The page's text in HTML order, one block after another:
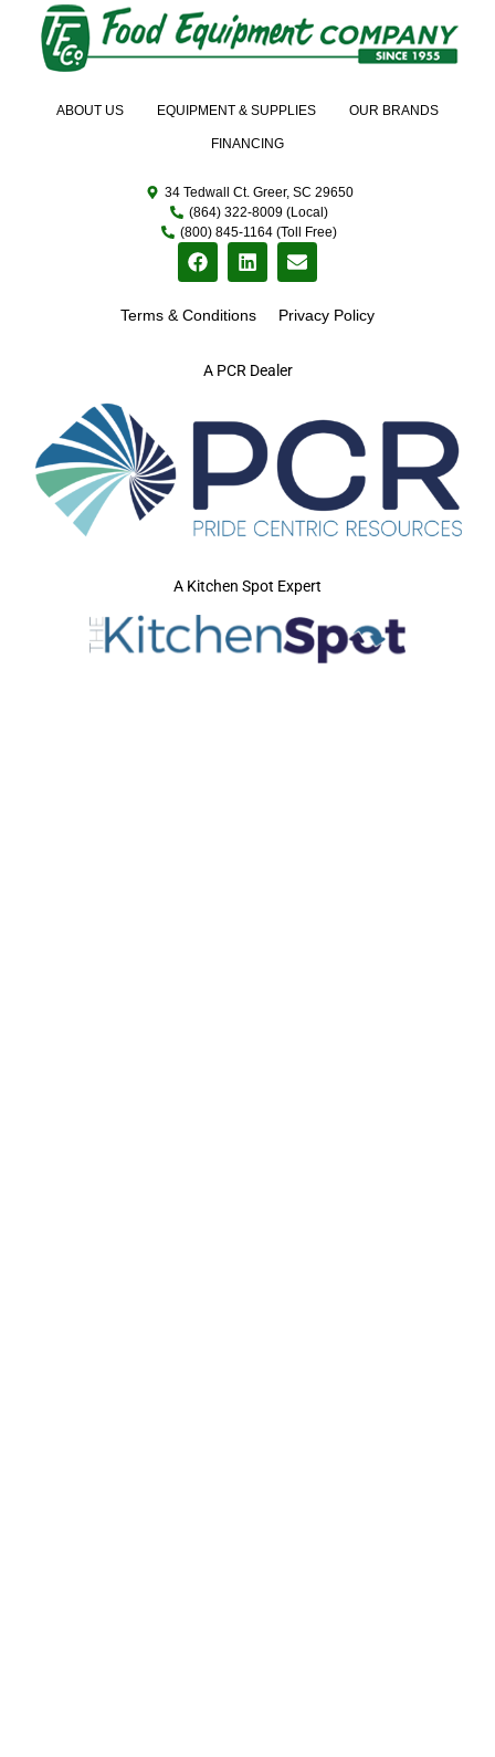
A PCR Dealer
ABOUT US EQUIPMENT & SUPPLIES OUR BRANDS
FINANCING
34 Tedwall Ct. Greer, SC 29650
(864) 322-8009 (Local)
(800) 845-1164 (Toll Free)
Terms & Conditions Privacy Policy
A Kitchen Spot Expert